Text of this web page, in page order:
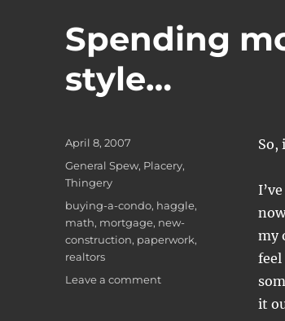
Spending
style…
So,
my
feel
it
Posted
on
April 8, 2007
Categories
General Spew, Placery,
Thingery
Tags
buying-a-condo, haggle,
math, mortgage, new-
construction, paperwork,
realtors
Leave a commenton